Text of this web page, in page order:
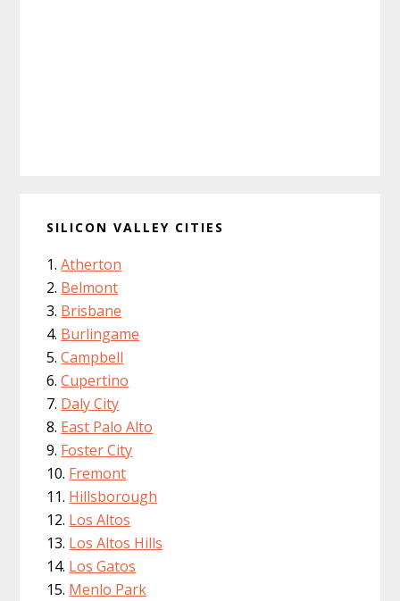
SILICON VALLEY CITIES
Atherton
Belmont
Brisbane
Burlingame
Campbell
Cupertino
Daly City
East Palo Alto
Foster City
Fremont
Hillsborough
Los Altos
Los Altos Hills
Los Gatos
Menlo Park